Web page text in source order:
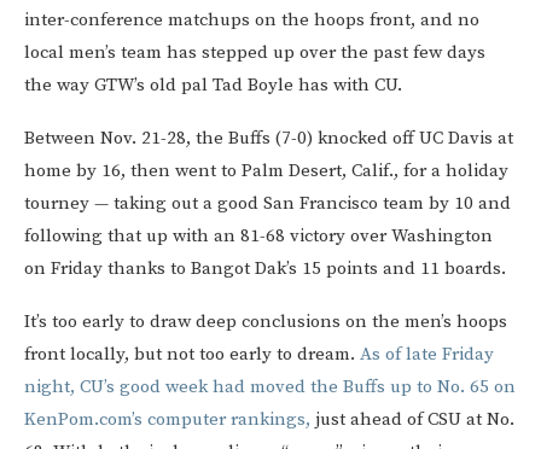
inter-conference matchups on the hoops front, and no
local men’s team has stepped up over the past few days
the way GTW’s old pal Tad Boyle has with CU.
Between Nov. 21-28, the Buffs (7-0) knocked off UC Davis at
home by 16, then went to Palm Desert, Calif., for a holiday
tourney — taking out a good San Francisco team by 10 and
following that up with an 81-68 victory over Washington
on Friday thanks to Bangot Dak’s 15 points and 11 boards.
It’s too early to draw deep conclusions on the men’s hoops
front locally, but not too early to dream. As of late Friday
night, CU’s good week had moved the Buffs up to No. 65 on
KenPom.com’s computer rankings, just ahead of CSU at No.